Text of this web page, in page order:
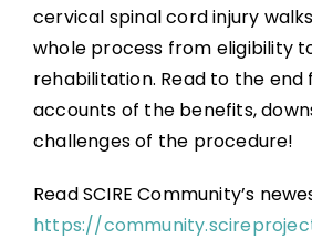
cervical spinal cord injury
whole process from eligibility
rehabilitation. Read to the
accounts of the benefits,
challenges of the procedure!
Read SCIRE Community’s
https://